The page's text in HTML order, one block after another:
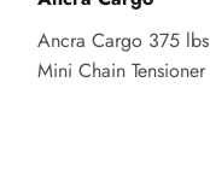
Ancra Cargo 375 lbs
Mini Chain Tensioner